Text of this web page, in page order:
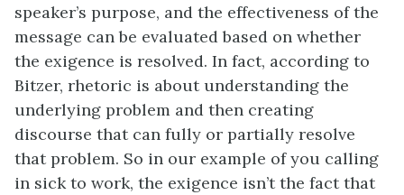
speaker’s purpose, and the effectiveness of the
message can be evaluated based on whether
the exigence is resolved. In fact, according to
Bitzer, rhetoric is about understanding the
underlying problem and then creating
discourse that can fully or partially resolve
that problem. So in our example of you calling
in sick to work, the exigence isn’t the fact that